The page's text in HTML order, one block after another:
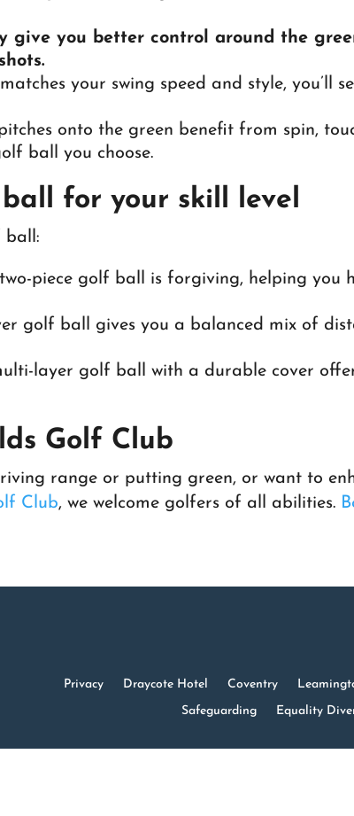
give you better control around the
your swing speed and style, you’ll
onto the green benefit from spin,
ball you choose.
for your skill level
ball:
piece golf ball is forgiving, helping you
golf ball gives you a balanced mix of
layer golf ball with a durable cover
Golf Club
range or putting green, or want to
Club, we welcome golfers of all abilities.
Privacy Draycote Hotel Coventry
Safeguarding
Equality